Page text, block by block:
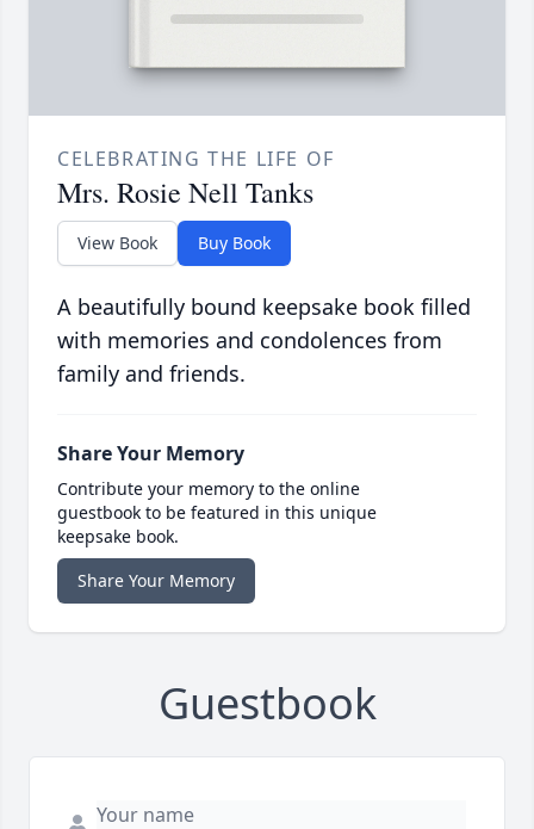
CELEBRATING THE LIFE OF
Mrs. Rosie Nell Tanks
View Book Buy Book
A beautifully bound keepsake book filled
with memories and condolences from
family and friends.
Share Your Memory
Contribute your memory to the online
guestbook to be featured in this unique
keepsake book.
Share Your Memory
Guestbook